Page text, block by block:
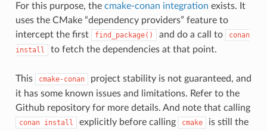
For this purpose, the cmake-conan integration exists. It
uses the CMake “dependency providers” feature to
intercept the first
find_package() and do a call to
conan
install
to fetch the dependencies at that point.
This cmake-conan
project stability is not guaranteed, and
it has some known issues and limitations. Refer to the
Github repository for more details. And note that calling
conan install explicitly before calling cmake
is still the